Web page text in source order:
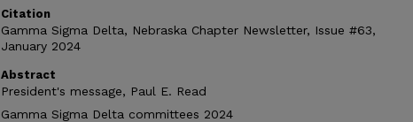
Citation
Gamma Sigma Delta, Nebraska Chapter Newsletter, Issue #63,
January 2024
Abstract
President's message, Paul E. Read
Gamma Sigma Delta committees 2024